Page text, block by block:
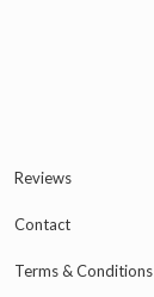
Reviews
Contact
Terms & Conditions